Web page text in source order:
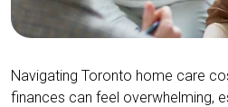
Navigating Toronto home care
finances can feel overwhelming,